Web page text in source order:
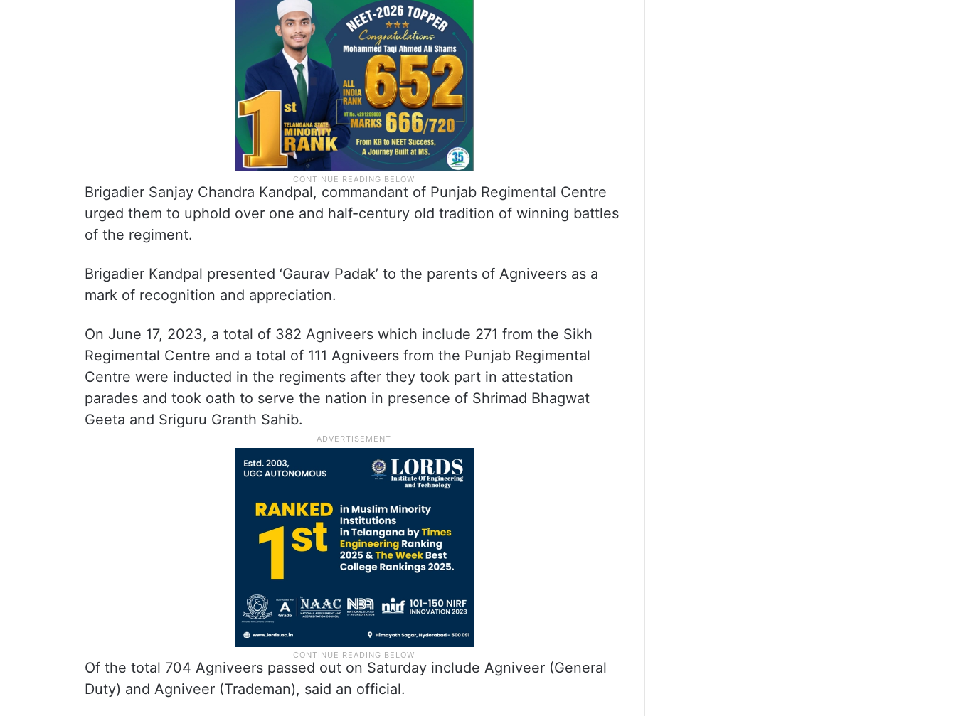
Brigadier Sanjay Chandra Kandpal, commandant of Punjab Regimental Centre
urged them to uphold over one and half-century old tradition of winning battles
of the regiment.
Brigadier Kandpal presented ‘Gaurav Padak’ to the parents of Agniveers as a
mark of recognition and appreciation.
On June 17, 2023, a total of 382 Agniveers which include 271 from the Sikh
Regimental Centre and a total of 111 Agniveers from the Punjab Regimental
Centre were inducted in the regiments after they took part in attestation
parades and took oath to serve the nation in presence of Shrimad Bhagwat
Geeta and Sriguru Granth Sahib.
Of the total 704 Agniveers passed out on Saturday include Agniveer (General
Duty) and Agniveer (Trademan), said an official.